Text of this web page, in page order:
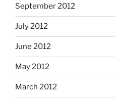
September 2012
July 2012
June 2012
May 2012
March 2012